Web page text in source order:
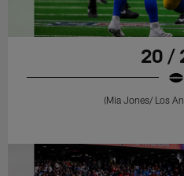
20 /
(Mia Jones/ Los